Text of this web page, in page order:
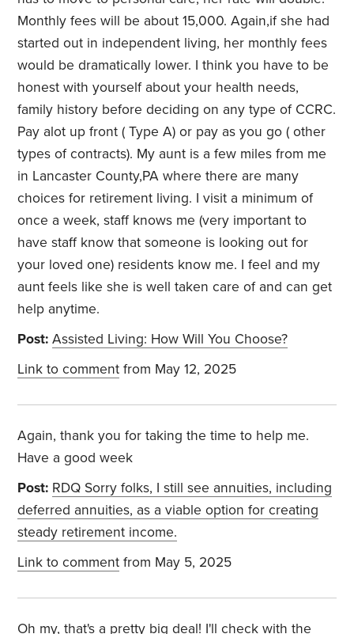
Monthly fees will be about 15,000. Again,if she had
started out in independent living, her monthly fees
would be dramatically lower. I think you have to be
honest with yourself about your health needs,
family history before deciding on any type of CCRC.
Pay alot up front ( Type A) or pay as you go ( other
types of contracts). My aunt is a few miles from me
in Lancaster County,PA where there are many
choices for retirement living. I visit a minimum of
once a week, staff knows me (very important to
have staff know that someone is looking out for
your loved one) residents know me. I feel and my
aunt feels like she is well taken care of and can get
help anytime.
Post: Assisted Living: How Will You Choose?
Link to comment from May 12, 2025
Again, thank you for taking the time to help me.
Have a good week
Post: RDQ Sorry folks, I still see annuities, including
deferred annuities, as a viable option for creating
steady retirement income.
Link to comment from May 5, 2025
Oh my, that's a pretty big deal! I'll check with the